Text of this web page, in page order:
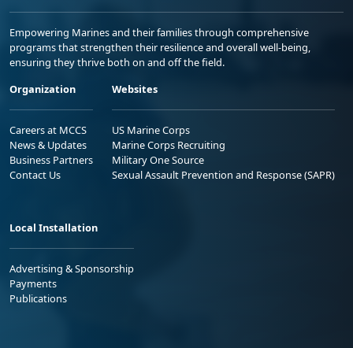
Empowering Marines and their families through comprehensive
programs that strengthen their resilience and overall well-being,
ensuring they thrive both on and off the field.
Organization
Careers at MCCS
News & Updates
Business Partners
Contact Us
Websites
US Marine Corps
Marine Corps Recruiting
Military One Source
Sexual Assault Prevention and Response (SAPR)
Local Installation
Advertising & Sponsorship
Payments
Publications